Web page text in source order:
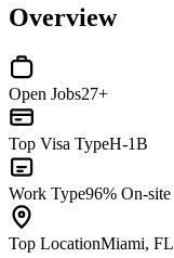
Overview
Open Jobs27+
Top Visa TypeH-1B
Work Type96% On-site
Top LocationMiami, FL